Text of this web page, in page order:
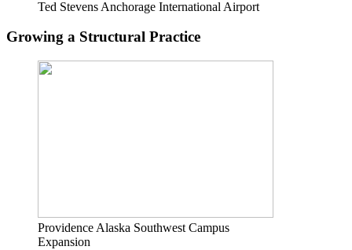
Ted Stevens Anchorage International Airport
Growing a Structural Practice
Providence Alaska Southwest Campus
Expansion